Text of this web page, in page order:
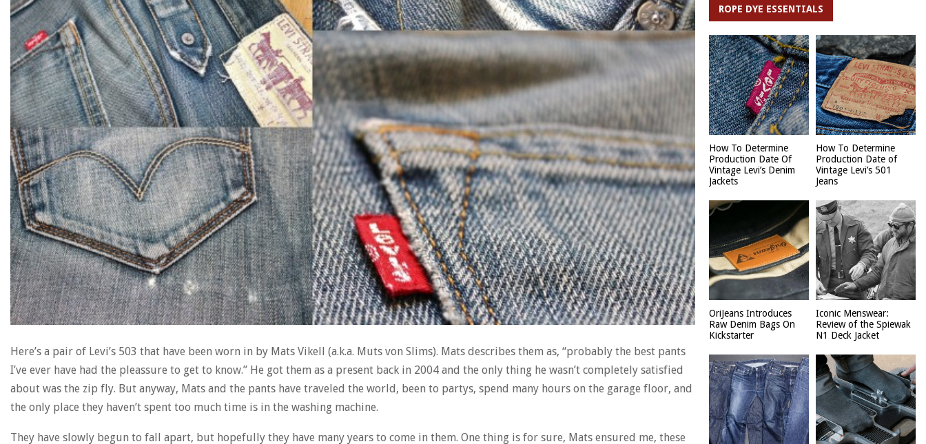
Here’s a pair of Levi’s 503 that have been worn in by Mats Vikell (a.k.a. Muts von Slims). Mats describes them as, “probably the best pants
I’ve ever have had the pleassure to get to know.” He got them as a present back in 2004 and the only thing he wasn’t completely satisfied
about was the zip fly. But anyway, Mats and the pants have traveled the world, been to partys, spend many hours on the garage floor, and
the only place they haven’t spent too much time is in the washing machine.
They have slowly begun to fall apart, but hopefully they have many years to come in them. One thing is for sure, Mats ensured me, these
ROPE DYE ESSENTIALS
How To Determine
Production Date Of
Vintage Levi’s Denim
Jackets
How To Determine
Production Date of
Vintage Levi’s 501
Jeans
OriJeans Introduces
Raw Denim Bags On
Kickstarter
Iconic Menswear:
Review of the Spiewak
N1 Deck Jacket